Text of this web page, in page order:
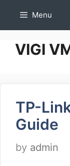
Menu
VIGI
TP-
Guide
by admin